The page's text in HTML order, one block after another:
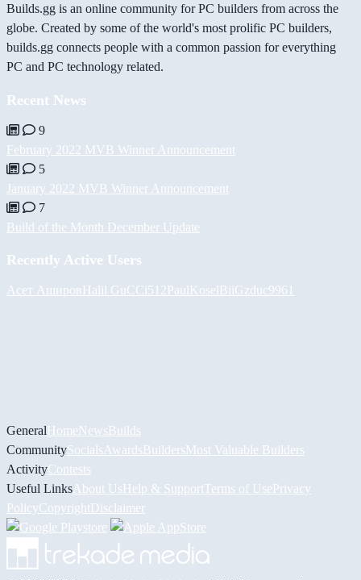
Builds.gg is an online community for PC builders from across the
globe. Created by some of the world's most prolific PC builders,
builds.gg connects people with a common passion for everything
PC and PC technology related.
Recent News
9
February 2022 MVB Winner Announcement
5
January 2022 MVB Winner Announcement
7
Build of the Month December Update
Recently Active Users
Асет АшировHalil GuCCi512PaulKoselBiiGzduc9961
GeneralHomeNewsBuilds
CommunitySocials AwardsBuildersMost Valuable Builders
ActivityContests
Useful Links About UsHelp & Support Terms of UsePrivacy
PolicyCopyrightDisclaimer